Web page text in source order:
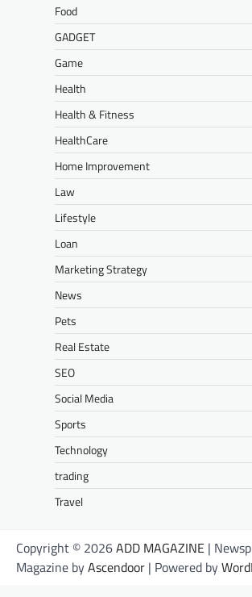
Food
GADGET
Game
Health
Health & Fitness
HealthCare
Home Improvement
Law
Lifestyle
Loan
Marketing Strategy
News
Pets
Real Estate
SEO
Social Media
Sports
Technology
trading
Travel
Copyright © 2026ADD MAGAZINE |
Magazine byAscendoor | Powered by